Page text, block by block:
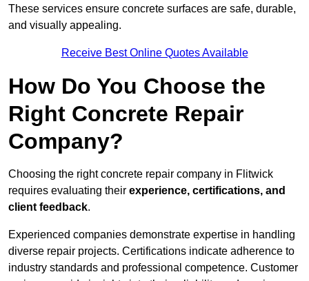
These services ensure concrete surfaces are safe, durable,
and visually appealing.
Receive Best Online Quotes Available
How Do You Choose the
Right Concrete Repair
Company?
Choosing the right concrete repair company in Flitwick
requires evaluating their experience, certifications, and
client feedback.
Experienced companies demonstrate expertise in handling
diverse repair projects. Certifications indicate adherence to
industry standards and professional competence. Customer